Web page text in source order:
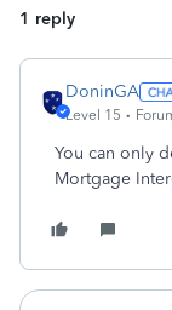
1 reply
DoninGA
Level 15
You can only
Mortgage